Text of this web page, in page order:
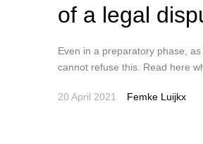
of a legal
Even in a preparatory phase,
cannot refuse this. Read here
20 April 2021 Femke Luijkx